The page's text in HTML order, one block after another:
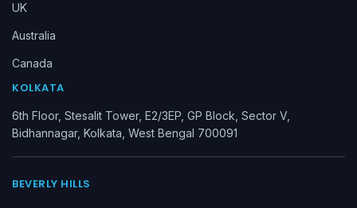
UK
Australia
Canada
KOLKATA
6th Floor, Stesalit Tower, E2/3EP, GP Block, Sector V,
Bidhannagar, Kolkata, West Bengal 700091
BEVERLY HILLS